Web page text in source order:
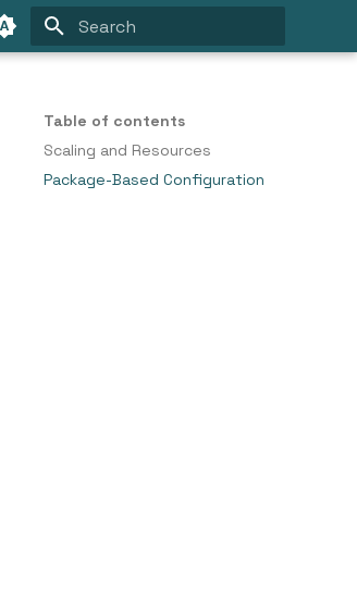
Table of contents
Scaling and Resources
Package-Based Configuration